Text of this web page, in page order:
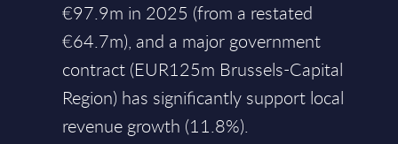
€97.9m in 2025 (from a restated
€64.7m), and a major government
contract (EUR125m Brussels-Capital
Region) has significantly support local
revenue growth (11.8%).